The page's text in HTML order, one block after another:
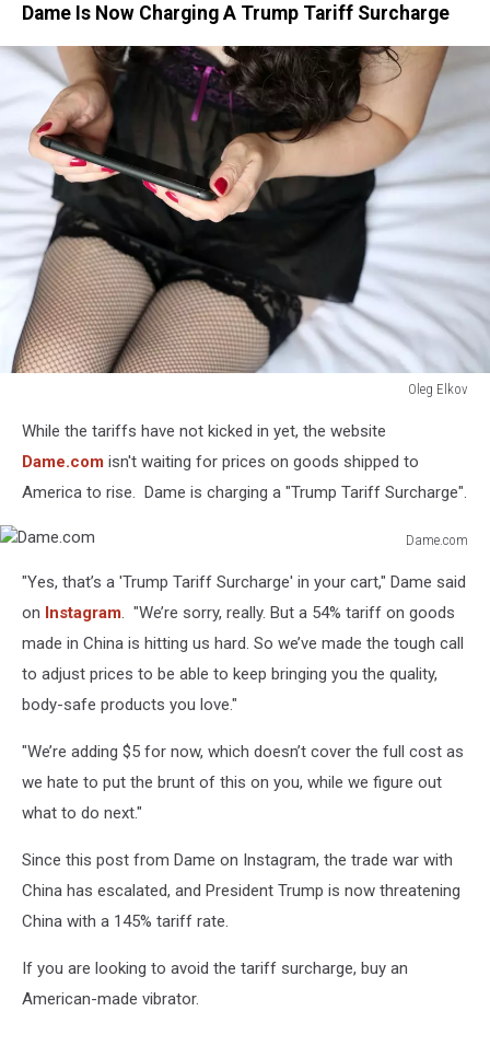
Dame Is Now Charging A Trump Tariff Surcharge
Oleg Elkov
ElkovWhile the tariffs have not kicked in yet, the website
Dame.com isn't waiting for prices on goods shipped to
America to rise. Dame is charging a "Trump Tariff Surcharge".
Dame.com
"Yes, that’s a 'Trump Tariff Surcharge' in your cart," Dame said
on Instagram. "We’re sorry, really. But a 54% tariff on goods
made in China is hitting us hard. So we’ve made the tough call
to adjust prices to be able to keep bringing you the quality,
body-safe products you love."
"We’re adding $5 for now, which doesn’t cover the full cost as
we hate to put the brunt of this on you, while we figure out
what to do next."
Since this post from Dame on Instagram, the trade war with
China has escalated, and President Trump is now threatening
China with a 145% tariff rate.
If you are looking to avoid the tariff surcharge, buy an
American-made vibrator.